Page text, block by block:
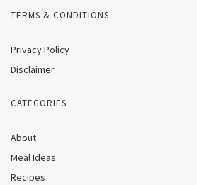
TERMS & CONDITIONS
Privacy Policy
Disclaimer
CATEGORIES
About
Meal Ideas
Recipes